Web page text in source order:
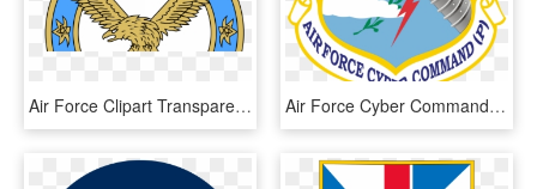
Air Force Clipart Transparent - Pakistan Air Force Pictures Download, HD Png Download Air Force Cyber Command - Us Air Force Cyber Command Logo, HD Png Download